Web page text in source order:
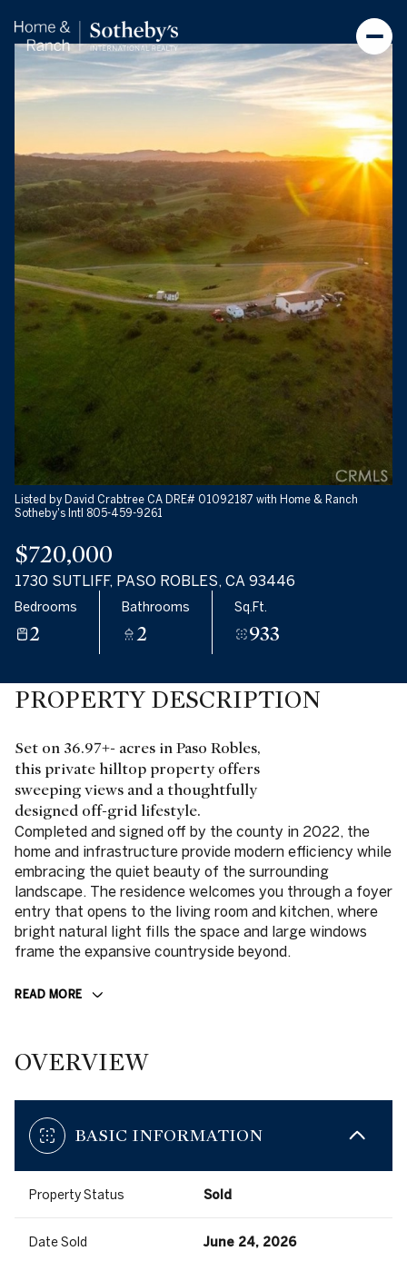
Listed by David Crabtree CA DRE# 01092187 with Home & Ranch
Sotheby's Intl 805-459-9261
$720,000
1730 SUTLIFF, PASO ROBLES, CA 93446
Bedrooms
2
Bathrooms
2
Sq.Ft.
933
PROPERTY DESCRIPTION
Set on 36.97+- acres in Paso Robles,
this private hilltop property offers
sweeping views and a thoughtfully
designed off-grid lifestyle.
Completed and signed off by the county in 2022, the
home and infrastructure provide modern efficiency while
embracing the quiet beauty of the surrounding
landscape. The residence welcomes you through a foyer
entry that opens to the living room and kitchen, where
bright natural light fills the space and large windows
frame the expansive countryside beyond.
READ MORE
OVERVIEW
BASIC INFORMATION
Property Status Sold
Date Sold June 24, 2026
Saturday
08
Sunday
09
Aug